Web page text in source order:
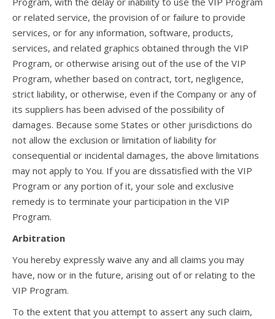
or related service, the provision of or failure to provide
services, or for any information, software, products,
services, and related graphics obtained through the VIP
Program, or otherwise arising out of the use of the VIP
Program, whether based on contract, tort, negligence,
strict liability, or otherwise, even if the Company or any of
its suppliers has been advised of the possibility of
damages. Because some States or other jurisdictions do
not allow the exclusion or limitation of liability for
consequential or incidental damages, the above limitations
may not apply to You. If you are dissatisfied with the VIP
Program or any portion of it, your sole and exclusive
remedy is to terminate your participation in the VIP
Program.
Arbitration
You hereby expressly waive any and all claims you may
have, now or in the future, arising out of or relating to the
VIP Program.
To the extent that you attempt to assert any such claim,